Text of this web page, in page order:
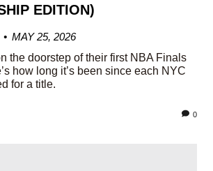
EDITION)
MAY 25, 2026
the doorstep of their first NBA Finals
how long it’s been since each NYC
for a title.
0